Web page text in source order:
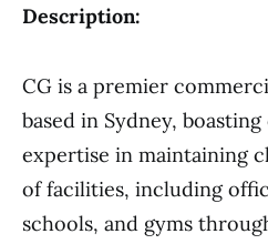
Description:
CG is a premier
based in Sydney,
expertise in maintaining
of facilities, including
schools, and gyms